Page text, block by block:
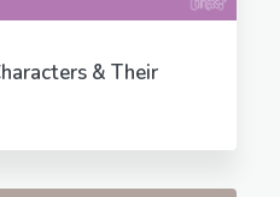
& Their